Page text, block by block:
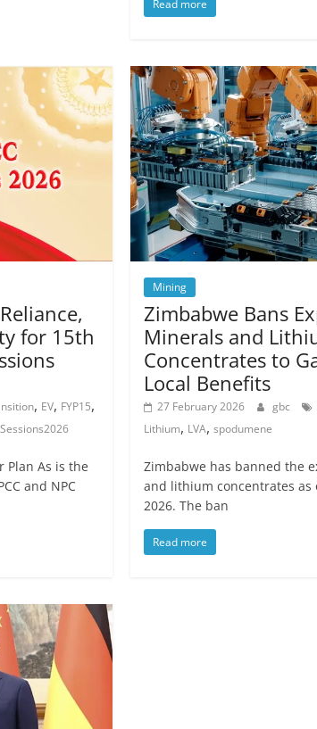
Read more
for 15th
, EV, FYP15,
Plan As is the
and NPC
Mining
Zimbabwe Bans
Minerals and
Concentrates to
Local Benefits
27 February 2026 gbc
Lithium, LVA,spodumene
Zimbabwe has banned the
and lithium concentrates as
2026. The ban
Read more